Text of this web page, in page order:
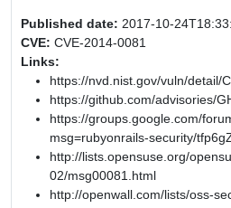
Published date: 2017-10-
CVE: CVE-2014-0081
Links:
https://nvd.nist.gov/vuln/detail/
https://github.com/advisories/
https://groups.google.com/
msg=rubyonrails-security/
http://lists.opensuse.org/
02/msg00081.html
http://openwall.com/lists/oss-